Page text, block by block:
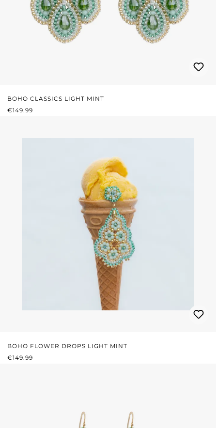
BOHO CLASSICS LIGHT MINT
REGULAR PRICE:
€149.99
BOHO FLOWER DROPS LIGHT MINT
REGULAR PRICE:
€149.99